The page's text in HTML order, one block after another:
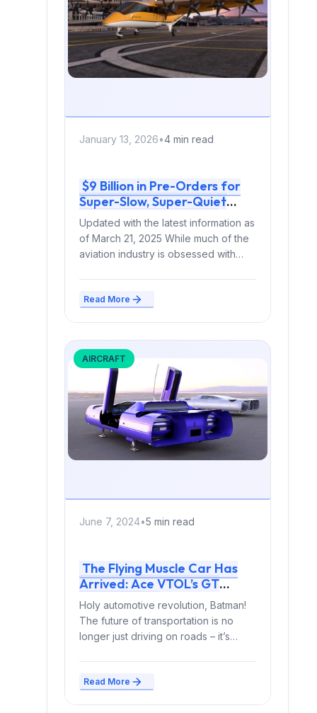
January 13, 2026•4 min read
$9 Billion in Pre-Orders for
Super-Slow, Super-Quiet
Aircraft: Why Electra Is
Outselling the eVTOL Hype
Updated with the latest information as
of March 21, 2025 While much of the
aviation industry is obsessed with
Read More
AIRCRAFT
June 7, 2024•5 min read
The Flying Muscle Car Has
Arrived: Ace VTOL’s GT
Slipstream
Holy automotive revolution, Batman!
The future of transportation is no
longer just driving on roads – it’s
Read More